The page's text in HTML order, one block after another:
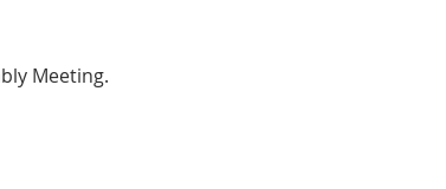
Meeting.